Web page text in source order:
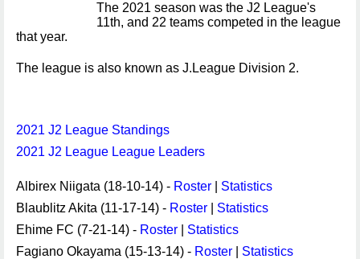
The 2021 season was the J2 League's
11th, and 22 teams competed in the league
that year.
The league is also known as J.League Division 2.
2021 J2 League Standings
2021 J2 League League Leaders
Albirex Niigata (18-10-14) - Roster
Statistics
Blaublitz Akita (11-17-14) - Roster
Statistics
Ehime FC (7-21-14) - Roster
Statistics
Fagiano Okayama (15-13-14) - Roster
Statistics